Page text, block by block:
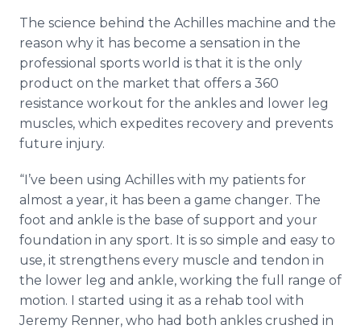
The science behind the Achilles machine and the
reason why it has become a sensation in the
professional sports world is that it is the only
product on the market that offers a 360
resistance workout for the ankles and lower leg
muscles, which expedites recovery and prevents
future injury.
“I’ve been using Achilles with my patients for
almost a year, it has been a game changer. The
foot and ankle is the base of support and your
foundation in any sport. It is so simple and easy to
use, it strengthens every muscle and tendon in
the lower leg and ankle, working the full range of
motion. I started using it as a rehab tool with
Jeremy Renner, who had both ankles crushed in